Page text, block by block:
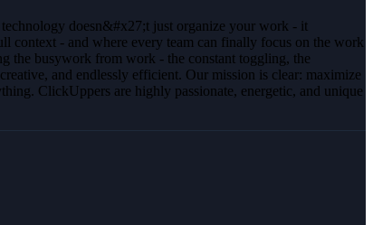
doesn&#x27;t just organize your work - it
context - and where every team can finally focus on the work
the busywork from work - the constant toggling, the
and endlessly efficient. Our mission is clear: maximize
ClickUppers are highly passionate, energetic, and unique